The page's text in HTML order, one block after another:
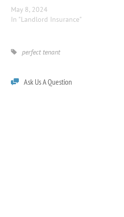
May 8, 2024
In "Landlord Insurance"
perfect tenant
Ask Us A Question